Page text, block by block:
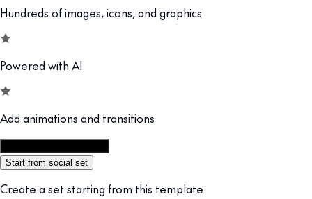
Hundreds of images, icons, and graphics
Powered with AI
Add animations and transitions
Start from social set
Create a set starting from this template